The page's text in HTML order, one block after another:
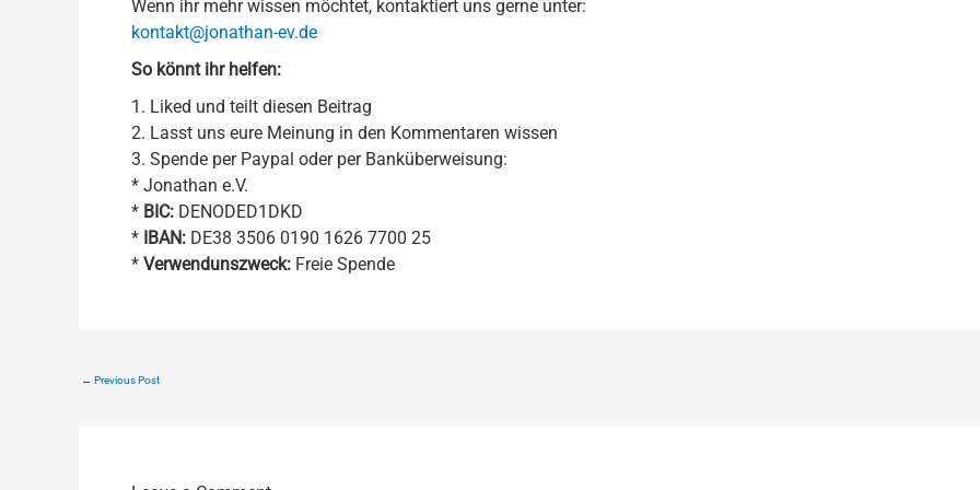
Wenn ihr mehr wissen möchtet, kontaktiert uns gerne unter:
kontakt@jonathan-ev.de
So könnt ihr helfen:
1. Liked und teilt diesen Beitrag
2. Lasst uns eure Meinung in den Kommentaren wissen
3. Spende per Paypal oder per Banküberweisung:
* Jonathan e.V.
* BIC: DENODED1DKD
* IBAN: DE38 3506 0190 1626 7700 25
* Verwendunszweck: Freie Spende
← Previous Post